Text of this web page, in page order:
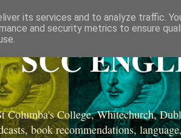
SCC
Columba's College, Whitechurch,
book recommendations,
its services and to analyze traffic.
and security metrics to ensure